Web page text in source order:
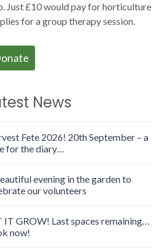
Just £10 would pay for horticulture
for a group therapy session.
News
Fete 2026! 20th September – a
for the diary…
evening in the garden to
our volunteers
IT GROW! Last spaces remaining…
now!